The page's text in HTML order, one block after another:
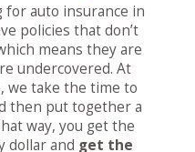
auto insurance in
policies that don’t
means they are
undercovered. At
we take the time to
then put together a
way, you get the
dollar and get the